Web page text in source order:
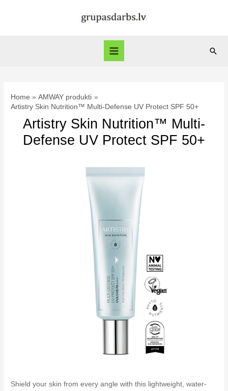
Main
Home
AMWAY produkti
Artistry Skin Nutrition™ Multi-Defense UV Protect SPF 50+
Artistry Skin Nutrition™ Multi-
Defense UV Protect SPF 50+
Shield your skin from every angle with this lightweight, water-